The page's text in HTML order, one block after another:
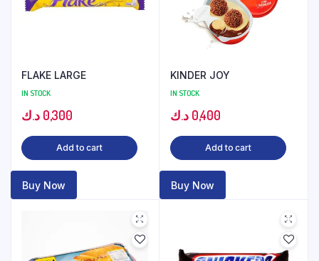
FLAKE LARGE
IN STOCK
0,300 د.ك
Add to cart
Buy Now
KINDER JOY
IN STOCK
0,400 د.ك
Add to cart
Buy Now